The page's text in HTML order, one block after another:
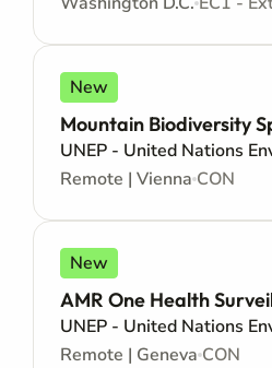
New
Mountain Biodiversity
UNEP - United Nations
Remote | Vienna CON
New
AMR One Health
UNEP - United Nations
Remote | Geneva CON